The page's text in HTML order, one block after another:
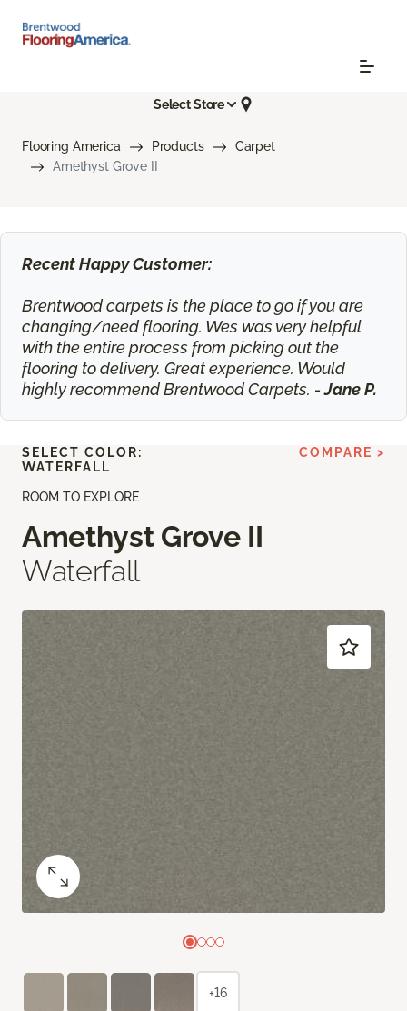
Select Store
Flooring America Products
Carpet
Amethyst Grove II
Recent Happy Customer:
Brentwood carpets is the place to go if you are
changing/need flooring. Wes was very helpful
with the entire process from picking out the
flooring to delivery. Great experience. Would
highly recommend Brentwood Carpets. -Jane P.
ROOM TO EXPLORE
Amethyst Grove II
Waterfall
SELECT COLOR:
WATERFALL
COMPARE >
+16